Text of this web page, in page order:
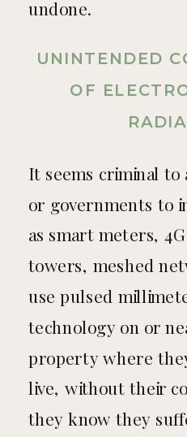
undone.
UNINTENDED
OF
It seems criminal to
or governments to
as smart meters, 4G
towers, meshed
use pulsed
technology on or
property where
live, without their
they know they